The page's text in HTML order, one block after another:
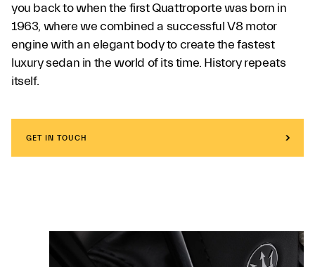
you back to when the first Quattroporte was born in
1963, where we combined a successful V8 motor
engine with an elegant body to create the fastest
luxury sedan in the world of its time. History repeats
itself.
GET IN TOUCH